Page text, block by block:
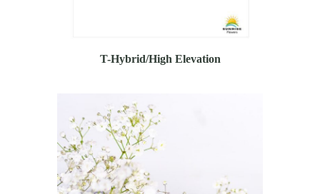
T-Hybrid/High Elevation